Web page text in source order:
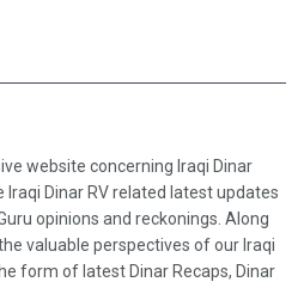
website concerning Iraqi Dinar
Dinar RV related latest updates
opinions and reckonings. Along
valuable perspectives of our Iraqi
form of latest Dinar Recaps, Dinar